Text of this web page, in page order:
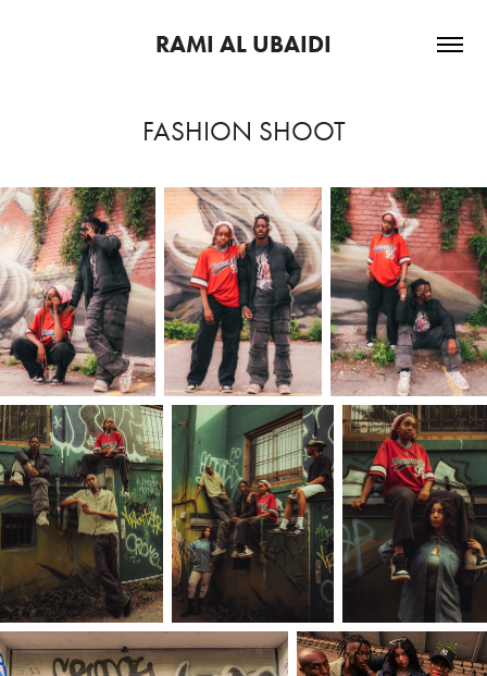
RAMI AL UBAIDI
FASHION SHOOT